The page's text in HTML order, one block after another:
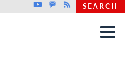
Skip to main content
Top header menu
YoutubeGovDelivery
Rss SEARCH